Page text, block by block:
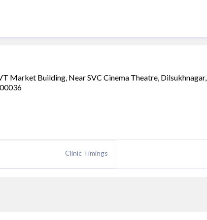
Market Building, Near SVC Cinema Theatre, Dilsukhnagar,
Clinic Timings